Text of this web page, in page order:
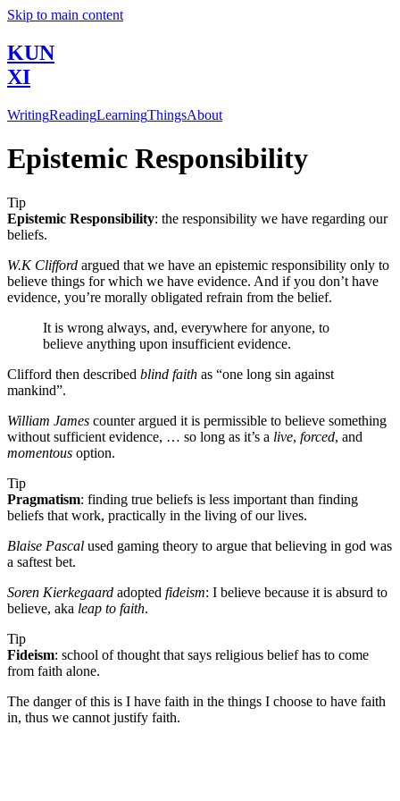
Skip to main content
KUN
XI
WritingReadingLearningThingsAbout
Epistemic Responsibility
Tip
Epistemic Responsibility: the responsibility we have regarding our
beliefs.
W.K Clifford argued that we have an epistemic responsibility only to
believe things for which we have evidence. And if you don’t have
evidence, you’re morally obligated refrain from the belief.
It is wrong always, and, everywhere for anyone, to
believe anything upon insufficient evidence.
Clifford then described blind faith as “one long sin against
mankind”.
William James counter argued it is permissible to believe something
without sufficient evidence, … so long as it’s a live, forced, and
momentous option.
Tip
Pragmatism: finding true beliefs is less important than finding
beliefs that work, practically in the living of our lives.
Blaise Pascal used gaming theory to argue that believing in god was
a saftest bet.
Soren Kierkegaard adopted fideism: I believe because it is absurd to
believe, aka leap to faith.
Tip
Fideism: school of thought that says religious belief has to come
from faith alone.
The danger of this is I have faith in the things I choose to have faith
in, thus we cannot justify faith.